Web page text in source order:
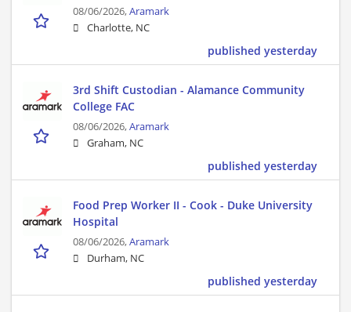
08/06/2026,Aramark
Charlotte, NC
published yesterday
3rd Shift Custodian - Alamance Community
College FAC
08/06/2026,Aramark
Graham, NC
published yesterday
Food Prep Worker II - Cook - Duke University
Hospital
08/06/2026,Aramark
Durham, NC
published yesterday